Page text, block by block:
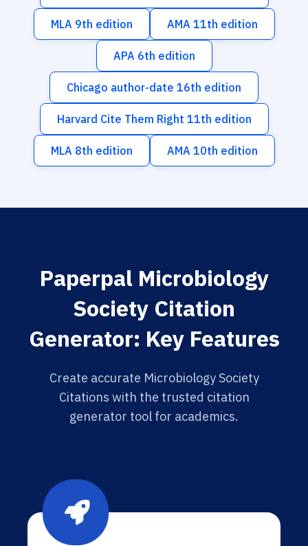
MLA 9th edition AMA 11th edition
APA 6th edition
Chicago author-date 16th edition
Harvard Cite Them Right 11th edition
MLA 8th edition AMA 10th edition
Paperpal Microbiology
Society Citation
Generator: Key Features
Create accurate Microbiology Society
Citations with the trusted citation
generator tool for academics.